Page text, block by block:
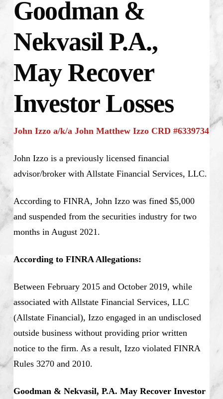
Goodman &
Nekvasil P.A.,
May Recover
Investor Losses
John Izzo a/k/a John Matthew Izzo CRD #6339734
John Izzo is a previously licensed financial
advisor/broker with Allstate Financial Services, LLC.
According to FINRA, John Izzo was fined $5,000
and suspended from the securities industry for two
months in August 2021.
According to FINRA Allegations:
Between February 2015 and October 2019, while
associated with Allstate Financial Services, LLC
(Allstate Financial), Izzo engaged in an undisclosed
outside business without providing prior written
notice to the firm. As a result, Izzo violated FINRA
Rules 3270 and 2010.
Goodman & Nekvasil, P.A. May Recover Investor